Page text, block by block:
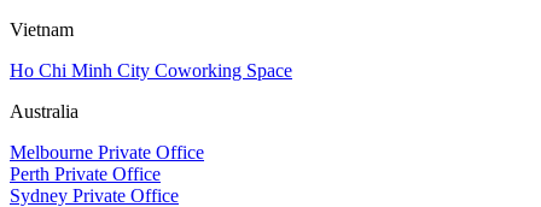
Vietnam
Ho Chi Minh City Coworking Space
Australia
Melbourne Private Office
Perth Private Office
Sydney Private Office